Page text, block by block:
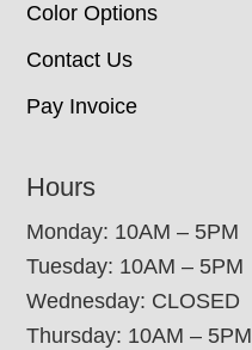
Color Options
Contact Us
Pay Invoice
Hours
Monday: 10AM – 5PM
Tuesday: 10AM – 5PM
Wednesday: CLOSED
Thursday: 10AM – 5PM